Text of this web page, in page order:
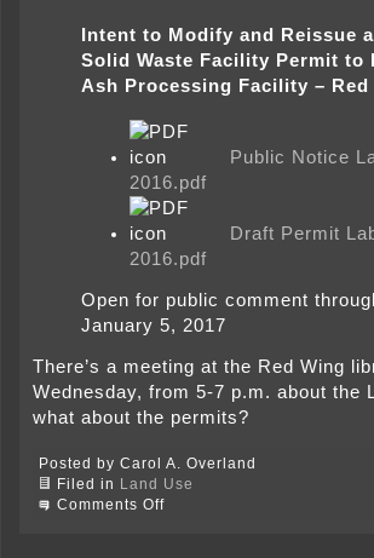
Intent to Modify and Reissue
Solid Waste Facility Permit to
Ash Processing Facility – Red
Public Notice
2016.pdf
Draft Permit
2016.pdf
Open for public comment
January 5, 2017
There’s a meeting at the Red Wing
Wednesday, from 5-7 p.m. about the
what about the permits?
Posted by Carol A. Overland
Filed in
Land Use
Comments Offon